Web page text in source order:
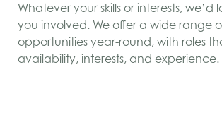
Whatever your skills or interests, we’d
you involved. We offer a wide range
opportunities year-round, with roles
availability, interests, and experience.